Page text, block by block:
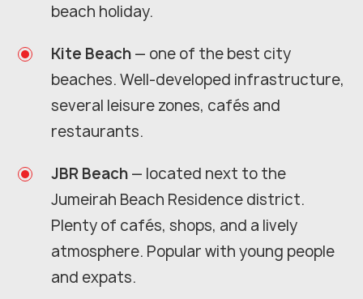
beach holiday.
Kite Beach — one of the best city
beaches. Well-developed infrastructure,
several leisure zones, cafés and
restaurants.
JBR Beach — located next to the
Jumeirah Beach Residence district.
Plenty of cafés, shops, and a lively
atmosphere. Popular with young people
and expats.